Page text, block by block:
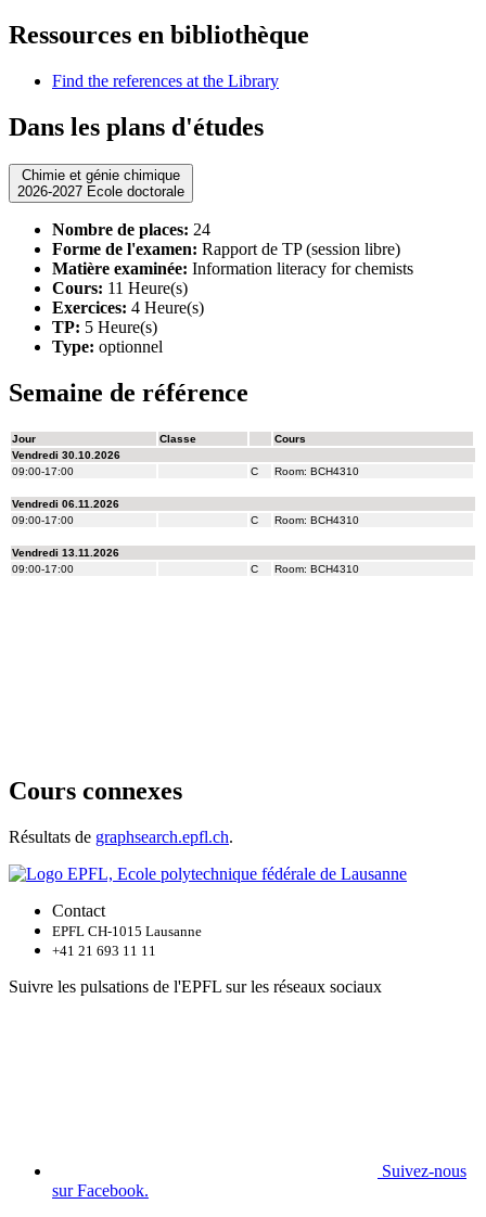
Ressources en bibliothèque
Find the references at the Library
Dans les plans d'études
Chimie et génie chimique
2026-2027 Ecole doctorale
Nombre de places: 24
Forme de l'examen: Rapport de TP (session libre)
Matière examinée: Information literacy for chemists
Cours: 11 Heure(s)
Exercices: 4 Heure(s)
TP: 5 Heure(s)
Type: optionnel
Semaine de référence
Cours connexes
Résultats de graphsearch.epfl.ch.
Contact
EPFL CH-1015 Lausanne
+41 21 693 11 11
Suivre les pulsations de l'EPFL sur les réseaux sociaux
Suivez-nous
sur Facebook.